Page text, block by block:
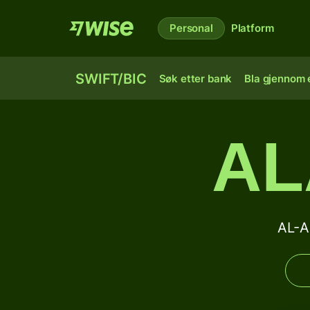
Personal Platform
SWIFT/BIC Søk etter bank Bla gjennom
AL-